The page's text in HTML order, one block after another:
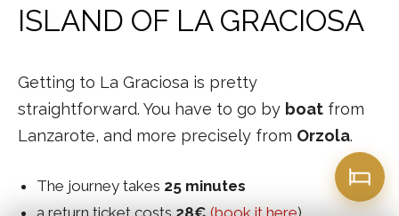
ISLAND OF LA GRACIOSA
Getting to La Graciosa is pretty
straightforward. You have to go by boat from
Lanzarote, and more precisely from Orzola.
The journey takes 25 minutes
a return ticket costs 28€ (book it here).